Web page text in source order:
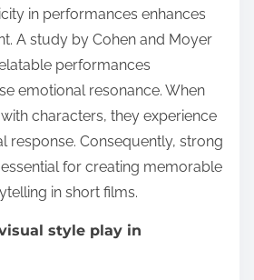
in performances enhances
A study by Cohen and Moyer
performances
emotional resonance. When
characters, they experience
response. Consequently, strong
for creating memorable
in short films.
style play in